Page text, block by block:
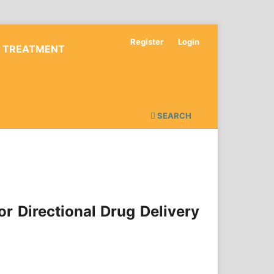
SEARCH
Register Login
Directional Drug Delivery